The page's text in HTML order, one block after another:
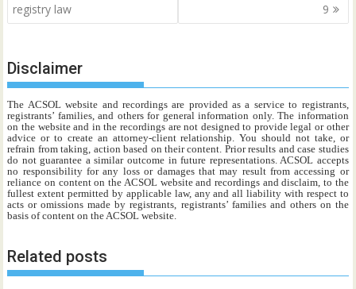
registry law
9
Disclaimer
The ACSOL website and recordings are provided as a service to registrants,
registrants’ families, and others for general information only. The information
on the website and in the recordings are not designed to provide legal or other
advice or to create an attorney-client relationship. You should not take, or
refrain from taking, action based on their content. Prior results and case studies
do not guarantee a similar outcome in future representations. ACSOL accepts
no responsibility for any loss or damages that may result from accessing or
reliance on content on the ACSOL website and recordings and disclaim, to the
fullest extent permitted by applicable law, any and all liability with respect to
acts or omissions made by registrants, registrants’ families and others on the
basis of content on the ACSOL website.
Related posts